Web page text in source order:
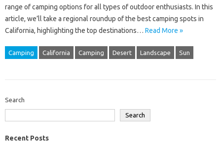
range of camping options for all types of outdoor enthusiasts. In this
article, we’ll take a regional roundup of the best camping spots in
California, highlighting the top destinations… Read More »
Camping California Camping Desert Landscape Sun
Search
Search
Recent Posts